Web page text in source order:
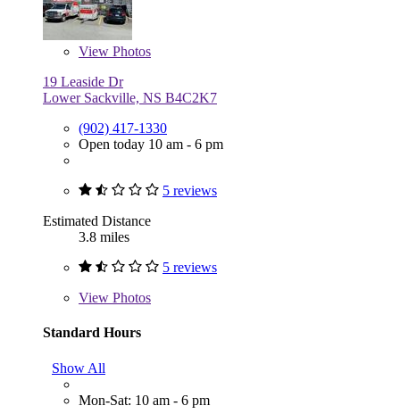
View Photos
19 Leaside Dr
Lower Sackville, NS B4C2K7
(902) 417-1330
Open today 10 am - 6 pm
5 reviews
Estimated Distance
3.8 miles
5 reviews
View Photos
Standard Hours
Show All
Mon-Sat: 10 am - 6 pm